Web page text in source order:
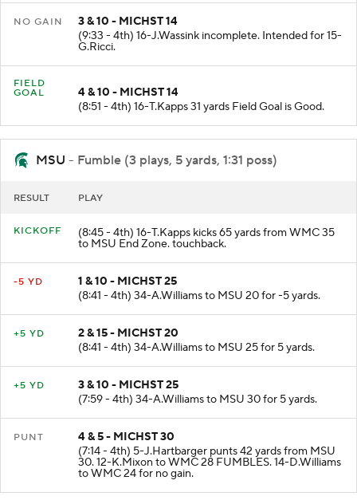
NO GAIN
3 & 10 - MICHST 14
(9:33 - 4th) 16-J.Wassink incomplete. Intended for 15-
G.Ricci.
FIELD
GOAL
4 & 10 - MICHST 14
(8:51 - 4th) 16-T.Kapps 31 yards Field Goal is Good.
MSU - Fumble (3 plays, 5 yards, 1:31 poss)
RESULT PLAY
KICKOFF (8:45 - 4th) 16-T.Kapps kicks 65 yards from WMC 35
to MSU End Zone. touchback.
-5 YD
1 & 10 - MICHST 25
(8:41 - 4th) 34-A.Williams to MSU 20 for -5 yards.
+5 YD
2 & 15 - MICHST 20
(8:41 - 4th) 34-A.Williams to MSU 25 for 5 yards.
+5 YD
3 & 10 - MICHST 25
(7:59 - 4th) 34-A.Williams to MSU 30 for 5 yards.
PUNT
4 & 5 - MICHST 30
(7:14 - 4th) 5-J.Hartbarger punts 42 yards from MSU
30. 12-K.Mixon to WMC 28 FUMBLES. 14-D.Williams
to WMC 24 for no gain.